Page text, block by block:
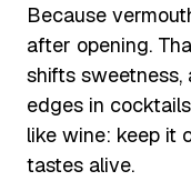
Because
after opening.
shifts sweetness,
edges in
like wine: keep it
tastes alive.